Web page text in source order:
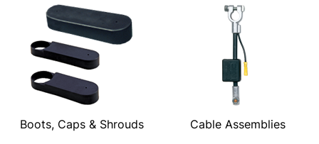
Boots, Caps & Shrouds Cable Assemblies